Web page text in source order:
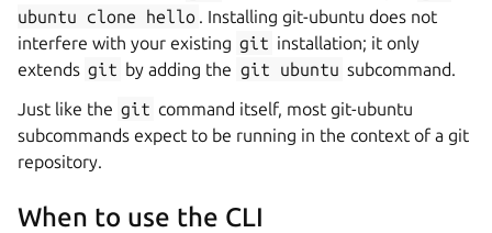
ubuntu
clone hello . Installing git-ubuntu does not
interfere with your existing git installation; it only
extends git by adding the git ubuntu subcommand.
Just like the git command itself, most git-ubuntu
subcommands expect to be running in the context of a git
repository.
When to use the CLI